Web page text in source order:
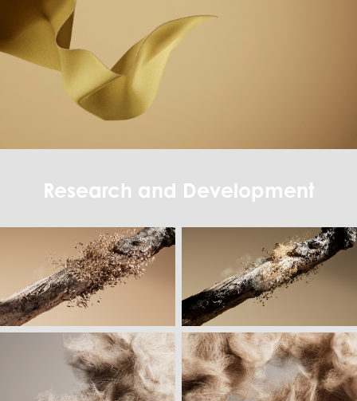
Research and Development